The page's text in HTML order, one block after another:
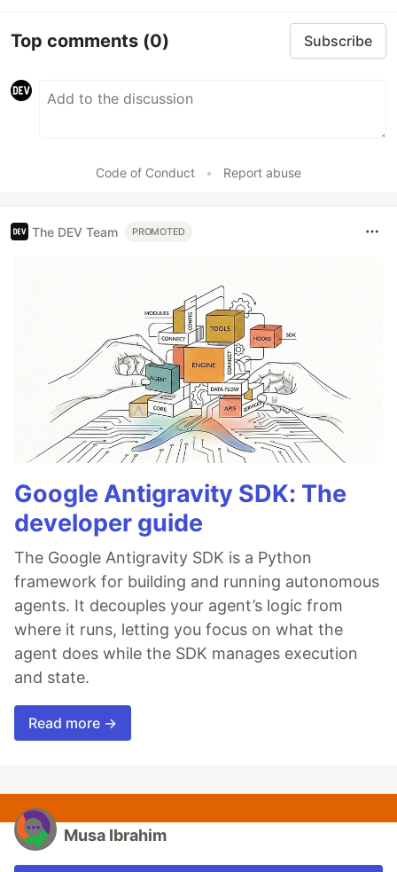
Top comments (0) Subscribe
Code of Conduct • Report abuse
The DEV Team PROMOTED
Google Antigravity SDK: The
developer guide
The Google Antigravity SDK is a Python
framework for building and running autonomous
agents. It decouples your agent’s logic from
where it runs, letting you focus on what the
agent does while the SDK manages execution
and state.
Read more →
Musa Ibrahim